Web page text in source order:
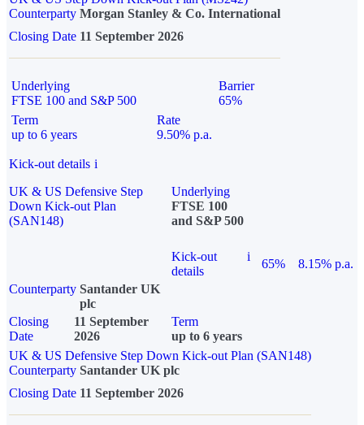
Counterparty Morgan Stanley & Co. International
Closing Date 11 September 2026
Underlying
FTSE 100 and S&P 500
Barrier
65%
Term
up to 6 years
Rate
9.50% p.a.
Kick-out details i
UK & US Defensive Step
Down Kick-out Plan
(SAN148)
Underlying
FTSE 100
and S&P 500
Kick-out
details
i
65%
8.15% p.a.
Counterparty Santander UK
plc
Closing
Date
11 September
2026
Term
up to 6 years
UK & US Defensive Step Down Kick-out Plan (SAN148)
Counterparty Santander UK plc
Closing Date 11 September 2026